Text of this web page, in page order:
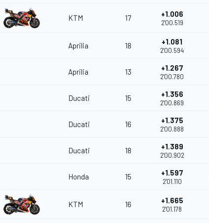
KTM 17 +1.006
2'00.519
Aprilia 18 +1.081
2'00.594
Aprilia 13 +1.267
2'00.780
Ducati 15 +1.356
2'00.869
Ducati 16 +1.375
2'00.888
Ducati 18 +1.389
2'00.902
Honda 15 +1.597
2'01.110
KTM 16 +1.665
2'01.178